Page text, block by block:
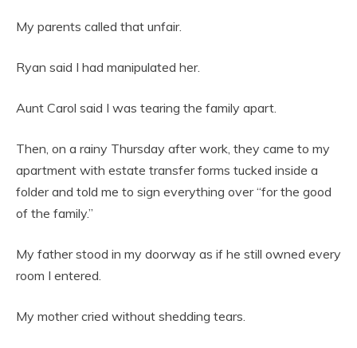
My parents called that unfair.
Ryan said I had manipulated her.
Aunt Carol said I was tearing the family apart.
Then, on a rainy Thursday after work, they came to my
apartment with estate transfer forms tucked inside a
folder and told me to sign everything over “for the good
of the family.”
My father stood in my doorway as if he still owned every
room I entered.
My mother cried without shedding tears.